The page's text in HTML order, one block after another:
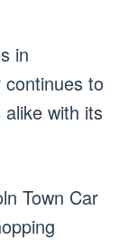
in
continues to
with its
Town Car